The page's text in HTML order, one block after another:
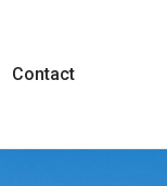
Contact